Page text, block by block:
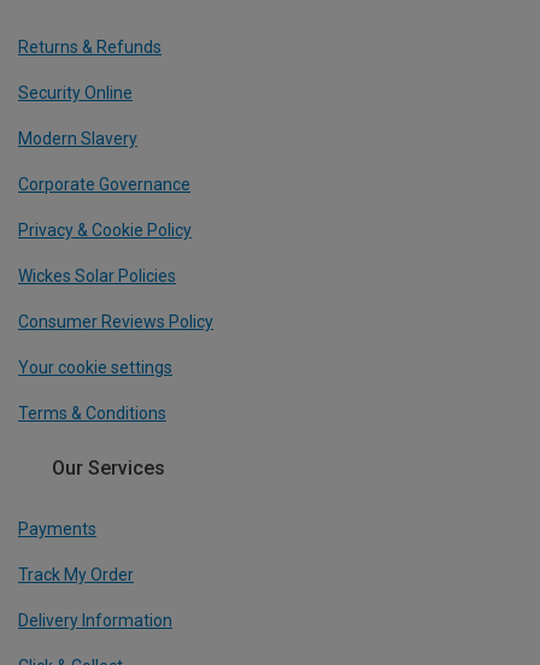
Returns & Refunds
Security Online
Modern Slavery
Corporate Governance
Privacy & Cookie Policy
Wickes Solar Policies
Consumer Reviews Policy
Your cookie settings
Terms & Conditions
Our Services
Payments
Track My Order
Delivery Information